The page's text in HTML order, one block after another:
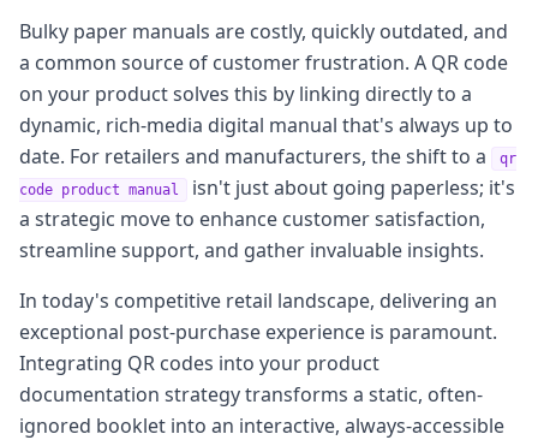
Bulky paper manuals are costly, quickly outdated, and
a common source of customer frustration. A QR code
on your product solves this by linking directly to a
dynamic, rich-media digital manual that's always up to
date. For retailers and manufacturers, the shift to a
qr
code product manual
isn't just about going paperless; it's
a strategic move to enhance customer satisfaction,
streamline support, and gather invaluable insights.
In today's competitive retail landscape, delivering an
exceptional post-purchase experience is paramount.
Integrating QR codes into your product
documentation strategy transforms a static, often-
ignored booklet into an interactive, always-accessible